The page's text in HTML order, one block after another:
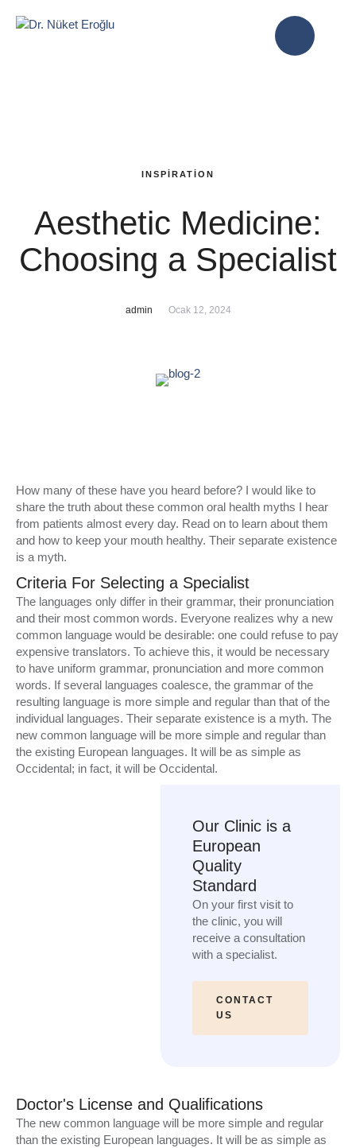
INSPIRATION
Aesthetic Medicine:
Choosing a Specialist
admin Ocak 12, 2024
How many of these have you heard before? I would like to
share the truth about these common oral health myths I hear
from patients almost every day. Read on to learn about them
and how to keep your mouth healthy. Their separate existence
is a myth.
Criteria For Selecting a Specialist
The languages only differ in their grammar, their pronunciation
and their most common words. Everyone realizes why a new
common language would be desirable: one could refuse to pay
expensive translators. To achieve this, it would be necessary
to have uniform grammar, pronunciation and more common
words. If several languages coalesce, the grammar of the
resulting language is more simple and regular than that of the
individual languages. Their separate existence is a myth. The
new common language will be more simple and regular than
the existing European languages. It will be as simple as
Occidental; in fact, it will be Occidental.
Our Clinic is a
European
Quality
Standard
On your first visit to
the clinic, you will
receive a consultation
with a specialist.
CONTACT
US
Doctor's License and Qualifications
The new common language will be more simple and regular
than the existing European languages. It will be as simple as